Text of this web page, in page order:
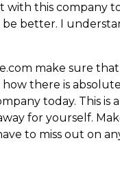
this company
better. I
make sure
how there is
today. This
for yourself.
to miss out on